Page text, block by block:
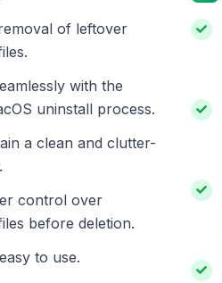
of leftover
with the
uninstall process.
a clean and clutter-
control over
before deletion.
to use.